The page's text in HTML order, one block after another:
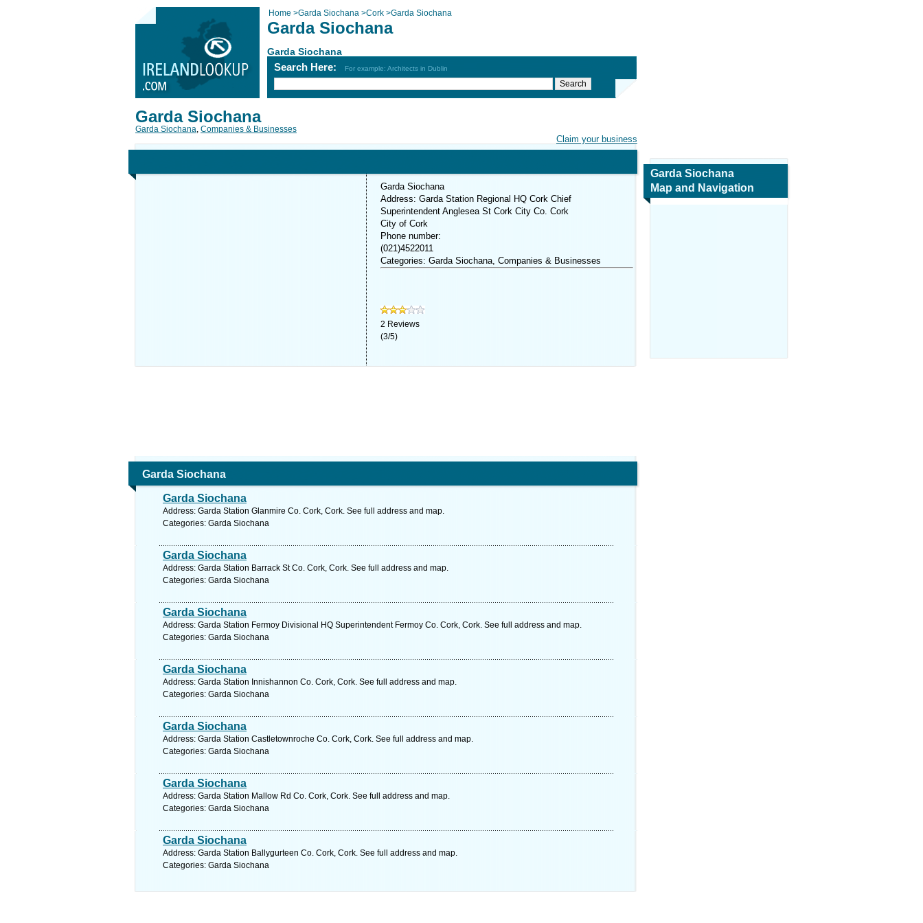
Home >Garda Siochana >Cork >Garda Siochana
Garda Siochana
Garda Siochana
Search Here: For example: Architects in Dublin
Claim your business
Garda Siochana
Garda Siochana, Companies & Businesses
Garda Siochana
Address: Garda Station Regional HQ Cork Chief
Superintendent Anglesea St Cork City Co. Cork
City of Cork
Phone number:
(021)4522011
Categories: Garda Siochana, Companies & Businesses
2 Reviews
(3/5)
Garda Siochana
Garda Siochana
Address: Garda Station Glanmire Co. Cork, Cork. See full address and map.
Categories: Garda Siochana
Garda Siochana
Address: Garda Station Barrack St Co. Cork, Cork. See full address and map.
Categories: Garda Siochana
Garda Siochana
Address: Garda Station Fermoy Divisional HQ Superintendent Fermoy Co. Cork, Cork. See full address and map.
Categories: Garda Siochana
Garda Siochana
Address: Garda Station Innishannon Co. Cork, Cork. See full address and map.
Categories: Garda Siochana
Garda Siochana
Address: Garda Station Castletownroche Co. Cork, Cork. See full address and map.
Categories: Garda Siochana
Garda Siochana
Address: Garda Station Mallow Rd Co. Cork, Cork. See full address and map.
Categories: Garda Siochana
Garda Siochana
Address: Garda Station Ballygurteen Co. Cork, Cork. See full address and map.
Categories: Garda Siochana
Garda Siochana
Map and Navigation